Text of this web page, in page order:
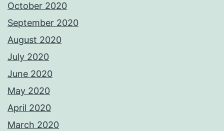
October 2020
September 2020
August 2020
July 2020
June 2020
May 2020
April 2020
March 2020